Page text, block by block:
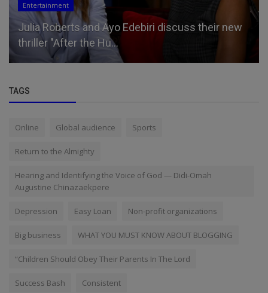
Entertainment
Julia Roberts and Ayo Edebiri discuss their new
thriller "After the Hu...
TAGS
Online Global audience Sports
Return to the Almighty
Hearing and Identifying the Voice of God — Didi-Omah
Augustine Chinazaekpere
Depression Easy Loan Non-profit organizations
Big business WHAT YOU MUST KNOW ABOUT BLOGGING
“Children Should Obey Their Parents In The Lord
Success Bash Consistent